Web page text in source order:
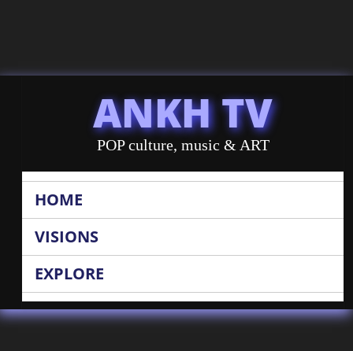
ANKH TV
POP culture, music & ART
HOME
VISIONS
EXPLORE